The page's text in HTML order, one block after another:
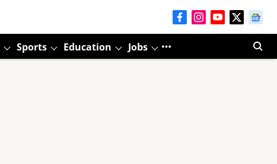
Sports Education Jobs